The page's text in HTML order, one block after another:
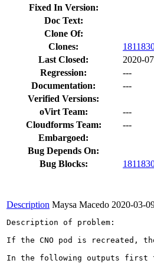
Fixed In Version:
Doc Text:
Clone Of:
Clones:
Last Closed:
2020-
Regression:
---
Documentation:
---
Verified Versions:
oVirt Team:
---
Cloudforms Team:
---
Embargoed:
Bug Depends On:
Bug Blocks:
Description Maysa Macedo 2020-03-
Description of problem:
If the CNO pod is recreated,
In the following outputs first